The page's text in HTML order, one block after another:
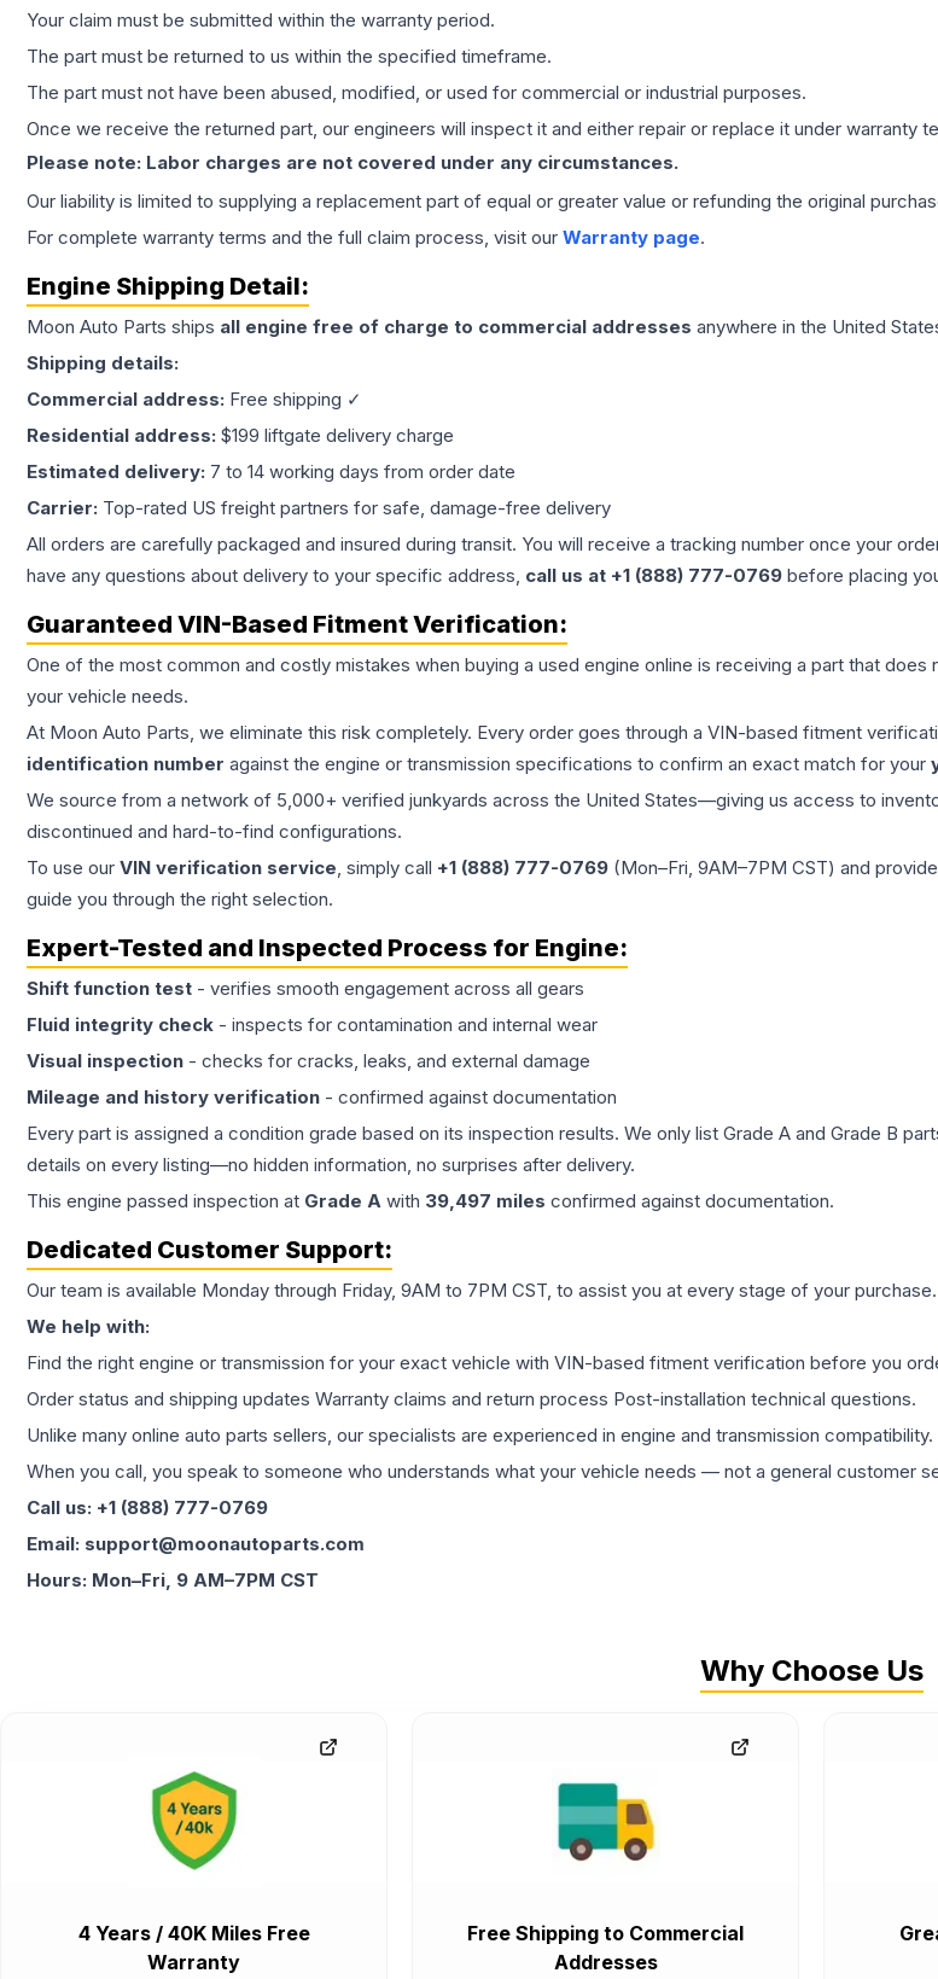
Your claim must be submitted within the warranty period.
The part must be returned to us within the specified timeframe.
The part must not have been abused, modified, or used for commercial or industrial purposes.
Once we receive the returned part, our engineers will inspect it and either repair or replace it under warranty
Please note: Labor charges are not covered under any circumstances.
Our liability is limited to supplying a replacement part of equal or greater value or refunding the original
For complete warranty terms and the full claim process, visit our Warranty page.
Engine Shipping Detail:
Moon Auto Parts ships all engine free of charge to commercial addresses anywhere in the United
Shipping details:
Commercial address: Free shipping ✓
Residential address: $199 liftgate delivery charge
Estimated delivery: 7 to 14 working days from order date
Carrier: Top-rated US freight partners for safe, damage-free delivery
All orders are carefully packaged and insured during transit. You will receive a tracking number once your
have any questions about delivery to your specific address, call us at +1 (888) 777-0769 before placing
Guaranteed VIN-Based Fitment Verification:
One of the most common and costly mistakes when buying a used engine online is receiving a part that
your vehicle needs.
At Moon Auto Parts, we eliminate this risk completely. Every order goes through a VIN-based fitment
identification number against the engine or transmission specifications to confirm an exact match for your
We source from a network of 5,000+ verified junkyards across the United States—giving us access to
discontinued and hard-to-find configurations.
To use our VIN verification service, simply call +1 (888) 777-0769 (Mon–Fri, 9AM–7PM CST) and
guide you through the right selection.
Expert-Tested and Inspected Process for Engine:
Shift function test - verifies smooth engagement across all gears
Fluid integrity check - inspects for contamination and internal wear
Visual inspection - checks for cracks, leaks, and external damage
Mileage and history verification - confirmed against documentation
Every part is assigned a condition grade based on its inspection results. We only list Grade A and Grade B
details on every listing—no hidden information, no surprises after delivery.
This engine passed inspection at Grade A with 39,497 miles confirmed against documentation.
Dedicated Customer Support:
Our team is available Monday through Friday, 9AM to 7PM CST, to assist you at every stage of your purchase.
We help with:
Find the right engine or transmission for your exact vehicle with VIN-based fitment verification before you
Order status and shipping updates Warranty claims and return process Post-installation technical questions.
Unlike many online auto parts sellers, our specialists are experienced in engine and transmission compatibility.
When you call, you speak to someone who understands what your vehicle needs — not a general customer
Call us: +1 (888) 777-0769
Email: support@moonautoparts.com
Hours: Mon–Fri, 9 AM–7PM CST
Why Choose Us
4 Years / 40K Miles Free
Warranty
Free Shipping to Commercial
Addresses